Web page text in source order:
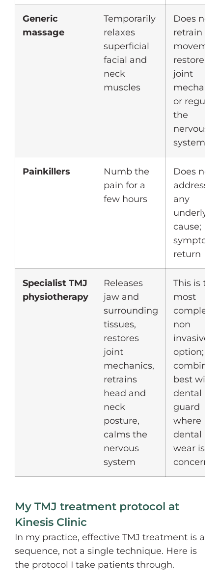
Generic
massage
Temporarily
relaxes
superficial
facial and
neck
muscles
Does not
retrain
restore
joint
or
the
nervous
system
Painkillers
Numb the
pain for a
few hours
Does not
address
any
cause;
symptoms
return
Specialist TMJ
physiotherapy
Releases
jaw and
surrounding
tissues,
restores
joint
mechanics,
retrains
head and
neck
posture,
calms the
nervous
system
This is the
most
complete
non
invasive
option;
combines
best with
dental
guard
where
dental
wear is a
concern
My TMJ treatment protocol at
Kinesis Clinic
In my practice, effective TMJ treatment is a
sequence, not a single technique. Here is
the protocol I take patients through.